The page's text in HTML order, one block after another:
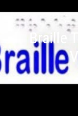
Braille